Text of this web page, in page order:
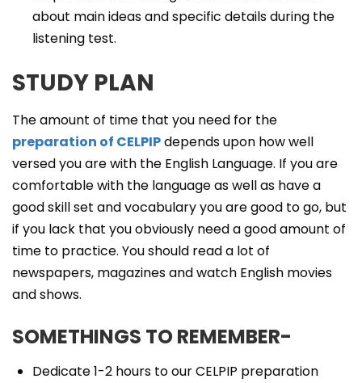
about main ideas and specific details during the
listening test.
STUDY PLAN
The amount of time that you need for the
preparation of CELPIPdepends upon how well
versed you are with the English Language. If you are
comfortable with the language as well as have a
good skill set and vocabulary you are good to go, but
if you lack that you obviously need a good amount of
time to practice. You should read a lot of
newspapers, magazines and watch English movies
and shows.
SOMETHINGS TO REMEMBER-
Dedicate 1-2 hours to our CELPIP preparation